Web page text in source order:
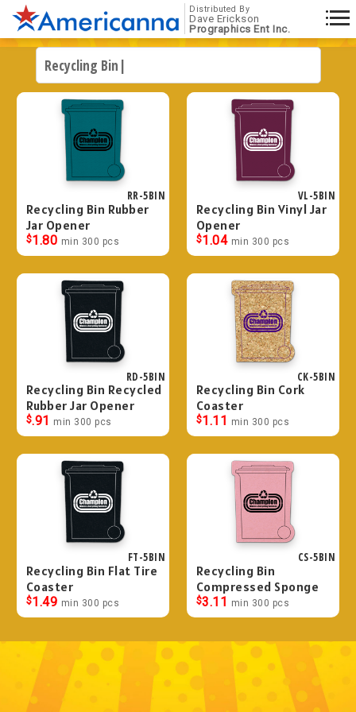
Distributed By
Dave Erickson
Prographics Ent Inc.
RR-5BIN
Recycling Bin Rubber
Jar Opener
$1.80 min 300 pcs
VL-5BIN
Recycling Bin Vinyl Jar
Opener
$1.04 min 300 pcs
RD-5BIN
Recycling Bin Recycled
Rubber Jar Opener
$.91 min 300 pcs
CK-5BIN
Recycling Bin Cork
Coaster
$1.11 min 300 pcs
FT-5BIN
Recycling Bin Flat Tire
Coaster
$1.49 min 300 pcs
CS-5BIN
Recycling Bin
Compressed Sponge
$3.11 min 300 pcs